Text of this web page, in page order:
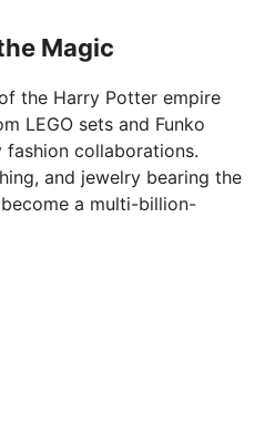
Magic
the Harry Potter empire
LEGO sets and Funko
collaborations.
and jewelry bearing the
become a multi-billion-